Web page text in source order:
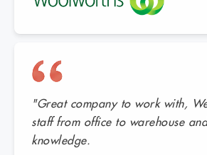
"Great company to work with,
staff from office to warehouse
knowledge.